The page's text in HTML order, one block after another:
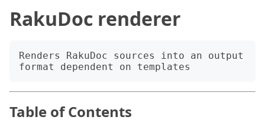
RakuDoc renderer
Renders RakuDoc sources into an output
Table of Contents